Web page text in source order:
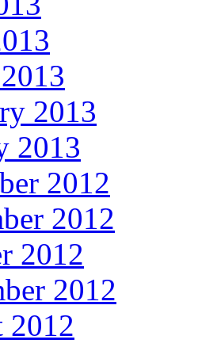
2013
2013
2012
2012
2012
2012
2012